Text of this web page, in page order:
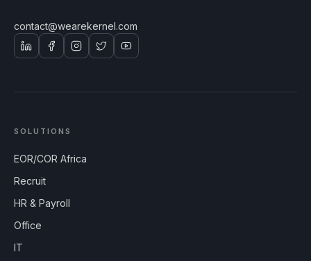
contact@wearekernel.com
SOLUTIONS
EOR/COR Africa
Recruit
HR & Payroll
Office
IT